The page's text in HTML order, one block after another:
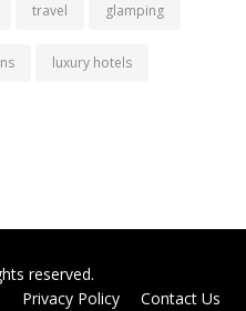
travel glamping
luxury hotels
reserved.
Privacy Policy Contact Us